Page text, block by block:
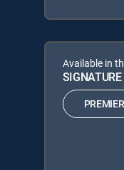
Available in